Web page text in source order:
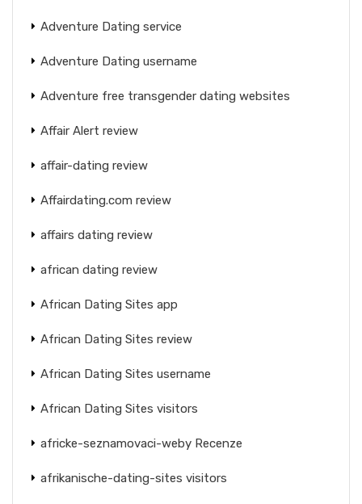
Adventure Dating service
Adventure Dating username
Adventure free transgender dating websites
Affair Alert review
affair-dating review
Affairdating.com review
affairs dating review
african dating review
African Dating Sites app
African Dating Sites review
African Dating Sites username
African Dating Sites visitors
africke-seznamovaci-weby Recenze
afrikanische-dating-sites visitors